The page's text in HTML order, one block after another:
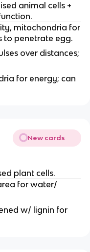
animal cells +
mitochondria for
to penetrate egg.
over distances;
for energy; can
New cards
plant cells.
for water/
w/ lignin for